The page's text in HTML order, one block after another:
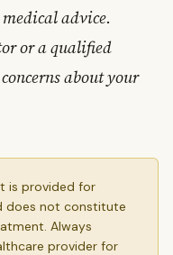
advice.
or a qualified
about your
is provided for
does not constitute
Always
provider for